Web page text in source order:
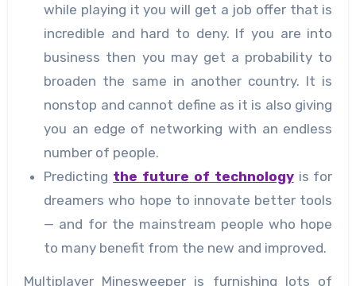
while playing it you will get a job offer that is
incredible and hard to deny. If you are into
business then you may get a probability to
broaden the same in another country. It is
nonstop and cannot define as it is also giving
you an edge of networking with an endless
number of people.
Predicting the future of technologyis for
dreamers who hope to innovate better tools
— and for the mainstream people who hope
to many benefit from the new and improved.
Multiplayer Minesweeper is furnishing lots of